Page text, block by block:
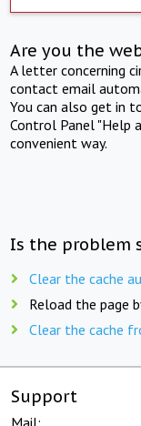
Are you the
A letter concerning
contact email
You can also get in
Control Panel "Help
convenient way.
Is the problem
Clear the cache
Reload the page
Clear the cache
Support
Mail: